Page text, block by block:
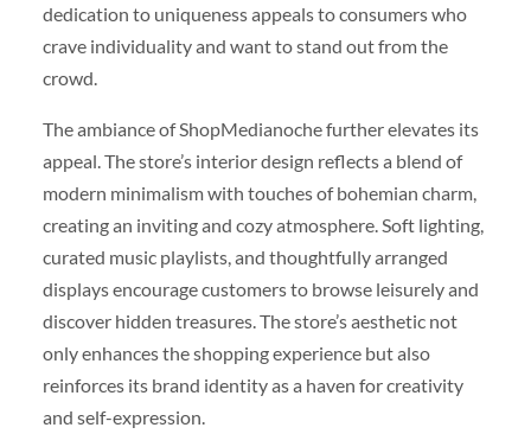
dedication to uniqueness appeals to consumers who
crave individuality and want to stand out from the
crowd.
The ambiance of ShopMedianoche further elevates its
appeal. The store’s interior design reflects a blend of
modern minimalism with touches of bohemian charm,
creating an inviting and cozy atmosphere. Soft lighting,
curated music playlists, and thoughtfully arranged
displays encourage customers to browse leisurely and
discover hidden treasures. The store’s aesthetic not
only enhances the shopping experience but also
reinforces its brand identity as a haven for creativity
and self-expression.